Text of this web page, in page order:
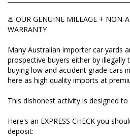
Ask to view:
✅ Vehicle Auction Report
✅ ORIGINAL Export Certificate
attached to the car.
This will help you to match VIN
and verify its mileage and auction
♨️ OUR GENUINE MILEAGE + NON-
WARRANTY
Many Australian importer car yards
prospective buyers either by
buying low and accident grade cars
here as high quality imports at
This dishonest activity is designed
Here's an EXPRESS CHECK you
deposit: